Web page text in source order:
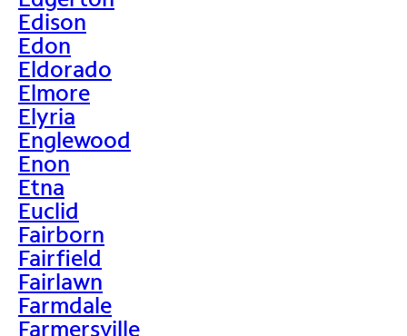
Edison
Edon
Eldorado
Elmore
Elyria
Englewood
Enon
Etna
Euclid
Fairborn
Fairfield
Fairlawn
Farmdale
Farmersville